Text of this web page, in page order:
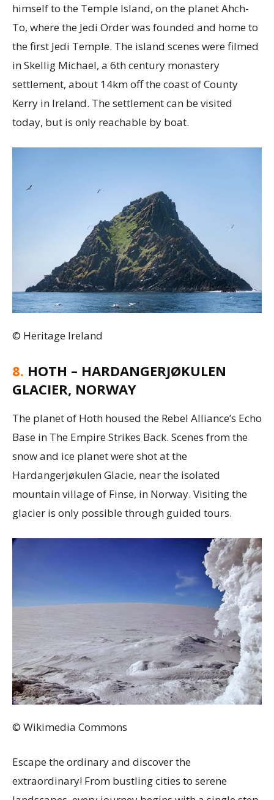
himself to the Temple Island, on the planet Ahch-
To, where the Jedi Order was founded and home to
the first Jedi Temple. The island scenes were filmed
in Skellig Michael, a 6th century monastery
settlement, about 14km off the coast of County
Kerry in Ireland. The settlement can be visited
today, but is only reachable by boat.
© Heritage Ireland
8. HOTH – HARDANGERJØKULEN
GLACIER, NORWAY
The planet of Hoth housed the Rebel Alliance’s Echo
Base in The Empire Strikes Back. Scenes from the
snow and ice planet were shot at the
Hardangerjøkulen Glacie, near the isolated
mountain village of Finse, in Norway. Visiting the
glacier is only possible through guided tours.
© Wikimedia Commons
Escape the ordinary and discover the
extraordinary! From bustling cities to serene